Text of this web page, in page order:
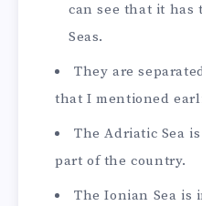
can see that it has
Seas.
They are
that I mentioned
The Adriatic Sea
part of the country.
The Ionian Sea is